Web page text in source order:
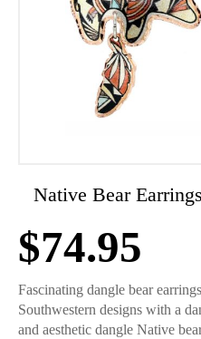
Native Bear
$74.95
Fascinating dangle bear
Southwestern designs with a
and aesthetic dangle Native